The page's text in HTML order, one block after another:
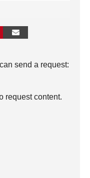
send a request:
request content.